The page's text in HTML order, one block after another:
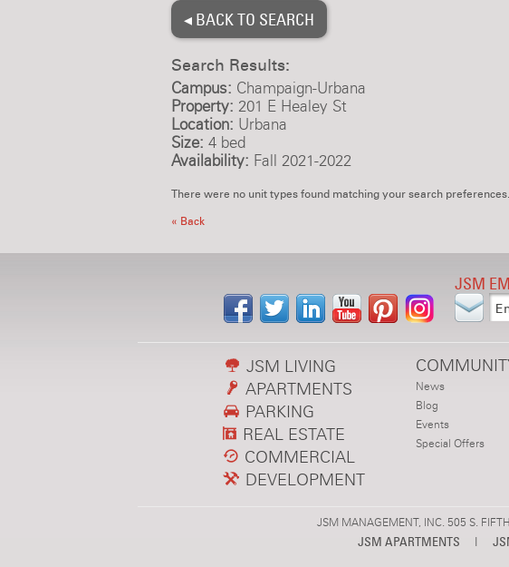
◂ BACK TO SEARCH
Search Results:
Campus: Champaign-Urbana
Property: 201 E Healey St
Location: Urbana
Size: 4 bed
Availability: Fall 2021-2022
There were no unit types found matching your search preferences.
« Back
JSM
JSM LIVING
APARTMENTS
PARKING
REAL ESTATE
COMMERCIAL
DEVELOPMENT
News
Blog
Events
Special Offers
JSM MANAGEMENT, INC. 505 S.
JSM APARTMENTS |